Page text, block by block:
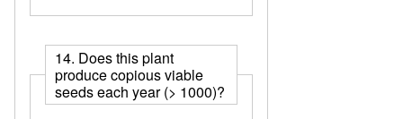
14. Does this plant
produce copious viable
seeds each year (> 1000)?